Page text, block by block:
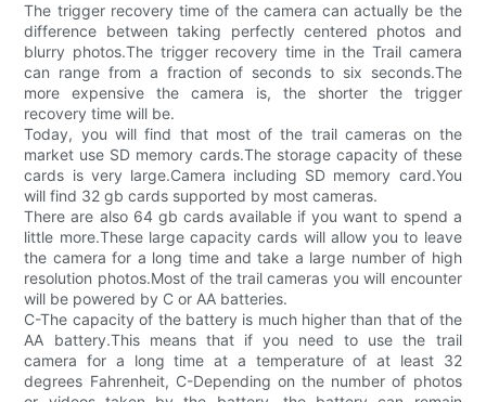
The trigger recovery time of the camera can actually be the
difference between taking perfectly centered photos and
blurry photos.The trigger recovery time in the Trail camera
can range from a fraction of seconds to six seconds.The
more expensive the camera is, the shorter the trigger
recovery time will be.
Today, you will find that most of the trail cameras on the
market use SD memory cards.The storage capacity of these
cards is very large.Camera including SD memory card.You
will find 32 gb cards supported by most cameras.
There are also 64 gb cards available if you want to spend a
little more.These large capacity cards will allow you to leave
the camera for a long time and take a large number of high
resolution photos.Most of the trail cameras you will encounter
will be powered by C or AA batteries.
C-The capacity of the battery is much higher than that of the
AA battery.This means that if you need to use the trail
camera for a long time at a temperature of at least 32
degrees Fahrenheit, C-Depending on the number of photos